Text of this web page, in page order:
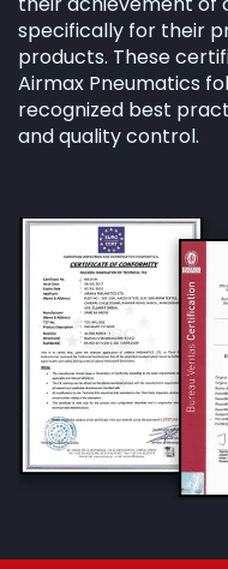
specifically for their
products. These
Airmax Pneumatics
recognized best
and quality control.